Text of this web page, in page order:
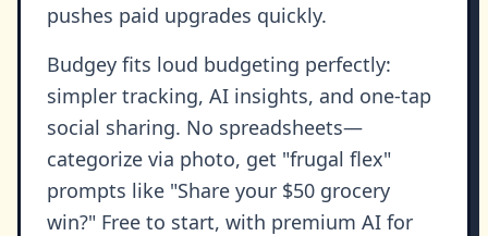
pushes paid upgrades quickly.
Budgey fits loud budgeting perfectly:
simpler tracking, AI insights, and one-tap
social sharing. No spreadsheets—
categorize via photo, get "frugal flex"
prompts like "Share your $50 grocery
win?" Free to start, with premium AI for